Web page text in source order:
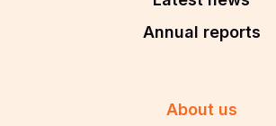
Annual reports
About us